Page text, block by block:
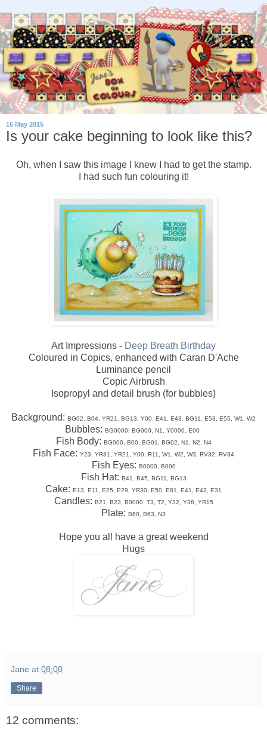
16 May 2015
Is your cake beginning to look like this?
Oh, when I saw this image I knew I had to get the stamp.
I had such fun colouring it!
Art Impressions - Deep Breath Birthday
Coloured in Copics, enhanced with Caran D'Ache
Luminance pencil
Copic Airbrush
Isopropyl and detail brush (for bubbles)
Background: BG02, B04, YR21, BG13, Y00, E41, E43, BG11, E53, E55, W1, W2
Bubbles: BG0000, BG000, N1, Y0000, E00
Fish Body: BG000, B00, BG01, BG02, N1, N2, N4
Fish Face: Y23, YR31, YR21, Y00, R11, W1, W2, W3, RV32, RV34
Fish Eyes: B0000, B000
Fish Hat: B41, B45, BG11, BG13
Cake: E13, E11, E25, E29, YR30, E50, E81, E41, E43, E31
Candles: B21, B23, B0000, T3, T2, Y32, Y38, YR15
Plate: B60, B63, N3
Hope you all have a great weekend
Hugs
Jane at 08:00
Share
12 comments: